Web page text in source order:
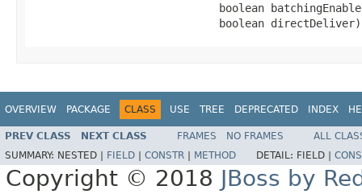
boolean
                             boolean directDeliver)
OVERVIEW PACKAGE CLASS USE TREE DEPRECATED INDEX
PREV CLASS NEXT CLASS FRAMES NO FRAMES
ALL
SUMMARY: NESTED | FIELD CONSTR METHOD DETAIL: FIELD |
Copyright © 2018 JBoss by